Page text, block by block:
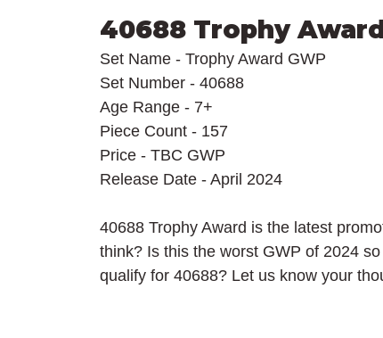
40688 Trophy
Set Name - Trophy Award GWP
Set Number - 40688
Age Range - 7+
Piece Count - 157
Price - TBC GWP
Release Date - April 2024
40688 Trophy Award is the latest
think? Is this the worst GWP of 2024
qualify for 40688? Let us know your